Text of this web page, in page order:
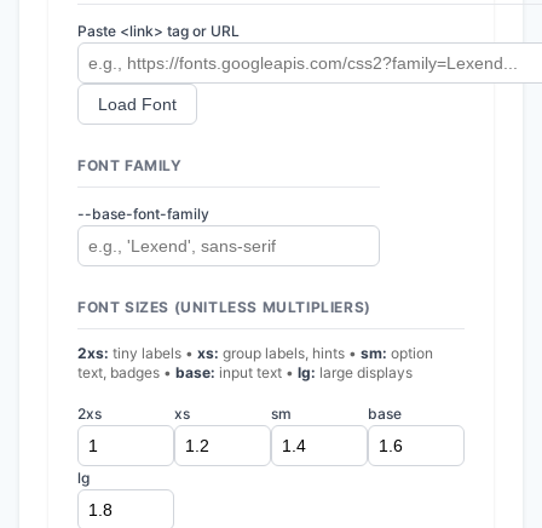
Paste <link> tag or URL
Load Font
FONT FAMILY
--base-font-family
FONT SIZES (UNITLESS MULTIPLIERS)
2xs: tiny labels • xs: group labels, hints • sm: option
text, badges • base: input text • lg: large displays
2xs xs sm base
lg